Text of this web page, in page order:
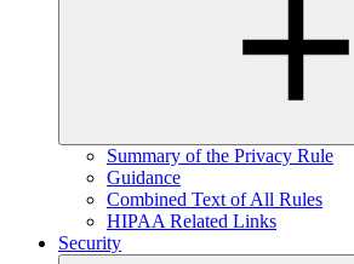
Summary of the Privacy Rule
Guidance
Combined Text of All Rules
HIPAA Related Links
Security